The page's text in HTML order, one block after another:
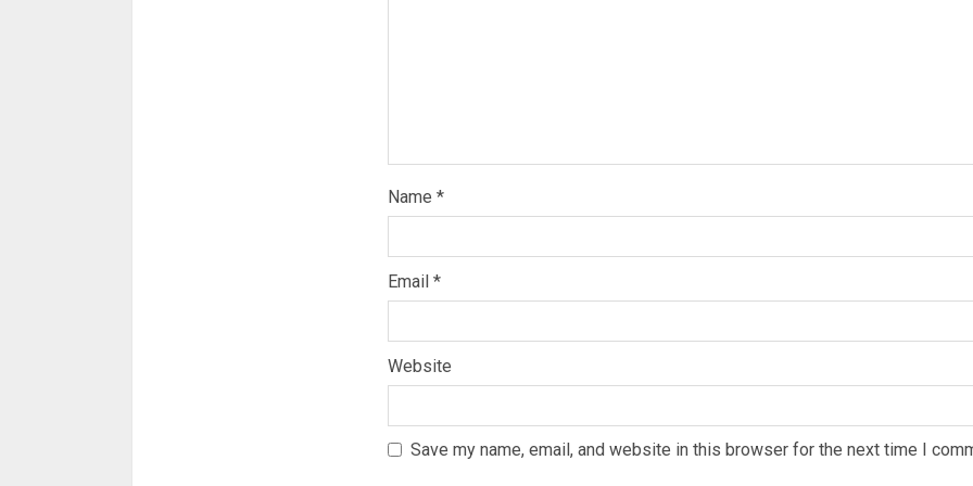
Name *
Email *
Website
Save my name, email, and website in this browser for the next time I